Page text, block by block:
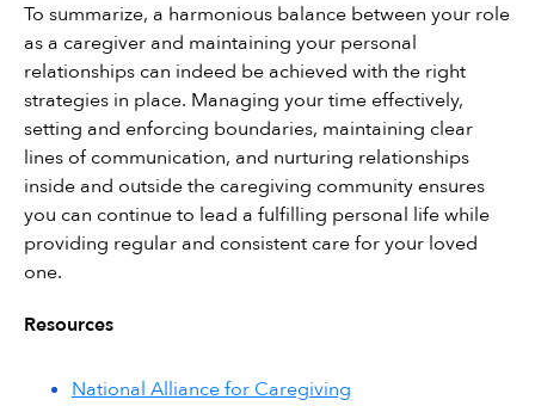
To summarize, a harmonious balance between your role
as a caregiver and maintaining your personal
relationships can indeed be achieved with the right
strategies in place. Managing your time effectively,
setting and enforcing boundaries, maintaining clear
lines of communication, and nurturing relationships
inside and outside the caregiving community ensures
you can continue to lead a fulfilling personal life while
providing regular and consistent care for your loved
one.
Resources
National Alliance for Caregiving